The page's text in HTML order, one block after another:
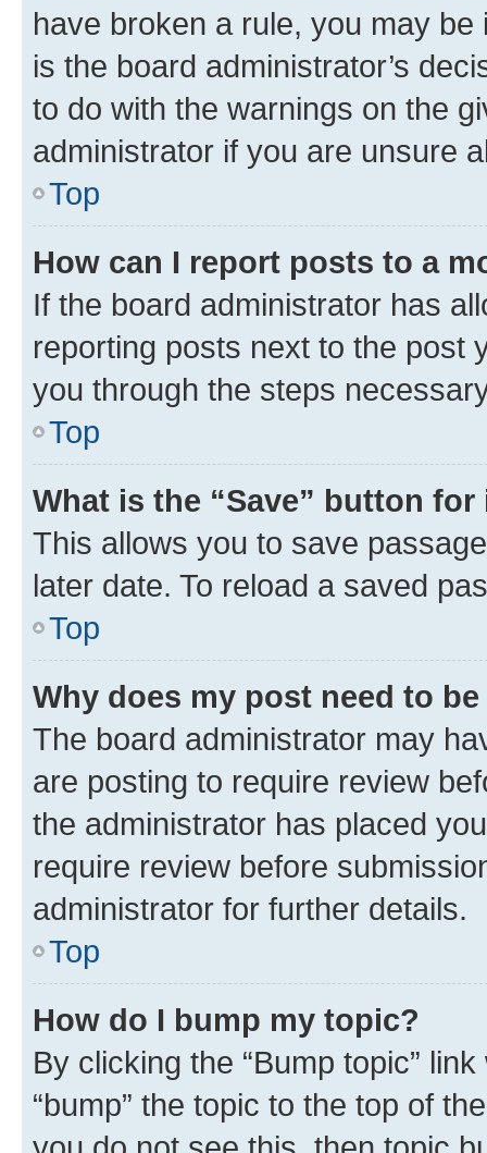
have broken a rule, you may
is the board administrator’s
to do with the warnings on the
administrator if you are unsure
Top
How can I report posts to a
If the board administrator has
reporting posts next to the post
you through the steps
Top
What is the “Save” button
This allows you to save
later date. To reload a saved
Top
Why does my post need to
The board administrator may
are posting to require review
the administrator has placed
require review before
administrator for further details.
Top
How do I bump my topic?
By clicking the “Bump topic”
“bump” the topic to the top of